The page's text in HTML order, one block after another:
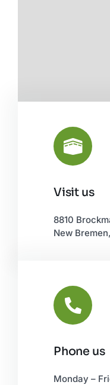
Visit us
8810
New
Phone us
Monday –